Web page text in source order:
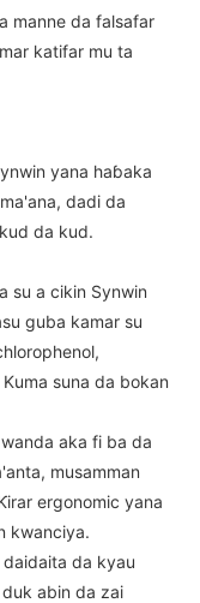
manne da falsafar
katifar mu ta
yana haɓaka
dadi da
da kud.
su a cikin Synwin
guba kamar su
suna da bokan
aka fi ba da
musamman
ergonomic yana
kwanciya.
da kyau
abin da zai